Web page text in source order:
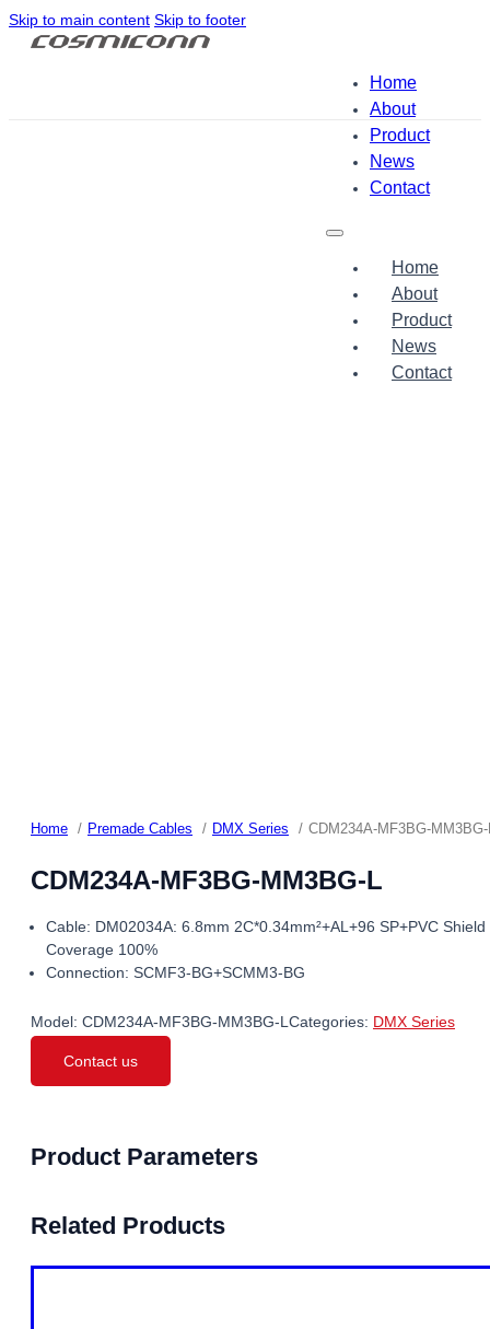
Skip to main content Skip to footer
Home
About
Product
News
Contact
Home
About
Product
News
Contact
Home Premade Cables DMX Series CDM234A-MF3BG-
CDM234A-MF3BG-MM3BG-L
Cable: DM02034A: 6.8mm 2C*0.34mm²+AL+96 SP+PVC Shield
Coverage 100%
Connection: SCMF3-BG+SCMM3-BG
Model: CDM234A-MF3BG-MM3BG-L Categories: DMX Series
Contact us
Product Parameters
Related Products